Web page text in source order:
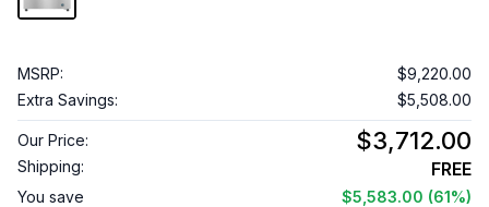
MSRP:
$9,220.00
Extra Savings:
$5,508.00
Our Price: $3,712.00
Shipping: FREE
You save $5,583.00 (61%)